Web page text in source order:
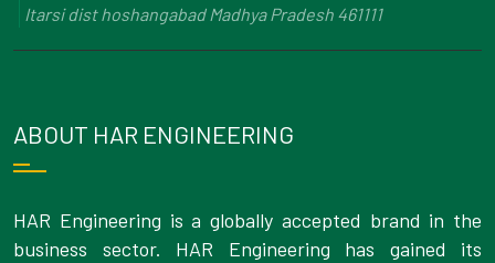
Itarsi dist hoshangabad Madhya Pradesh 461111
ABOUT HAR ENGINEERING
HAR Engineering is a globally accepted brand in the
business sector. HAR Engineering has gained its